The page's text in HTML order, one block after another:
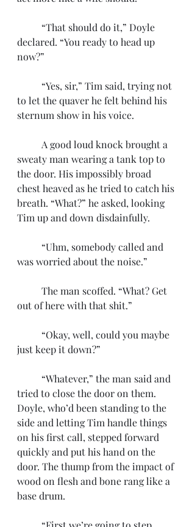
declared. “You ready to head up
now?”
to let the quaver he felt behind his
sternum show in his voice.
sweaty man wearing a tank top to
the door. His impossibly broad
chest heaved as he tried to catch his
breath. “What?” he asked, looking
Tim up and down disdainfully.
was worried about the noise.”
out of here with that shit.”
just keep it down?”
tried to close the door on them.
Doyle, who’d been standing to the
side and letting Tim handle things
on his first call, stepped forward
quickly and put his hand on the
door. The thump from the impact of
wood on flesh and bone rang like a
base drum.